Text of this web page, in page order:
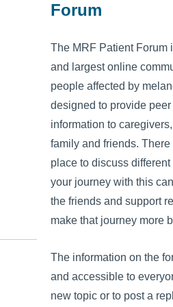
Forum
The MRF Patient Forum
and largest online
people affected by
designed to provide peer
information to
family and friends. There
place to discuss different
your journey with this
the friends and support
make that journey more
The information on the
and accessible to
new topic or to post a